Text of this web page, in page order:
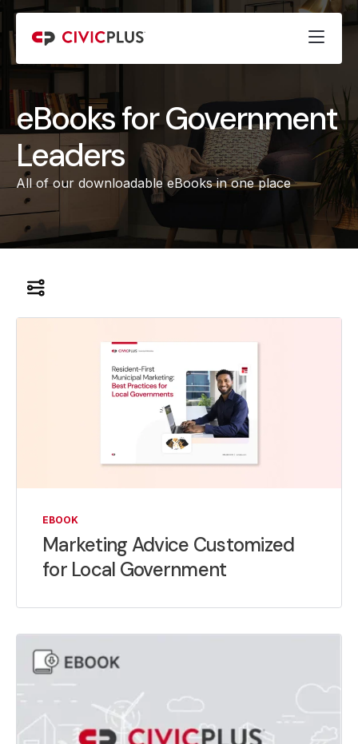
eBooks for Government
Leaders
All of our downloadable eBooks in one place
EBOOK
Marketing Advice Customized
for Local Government